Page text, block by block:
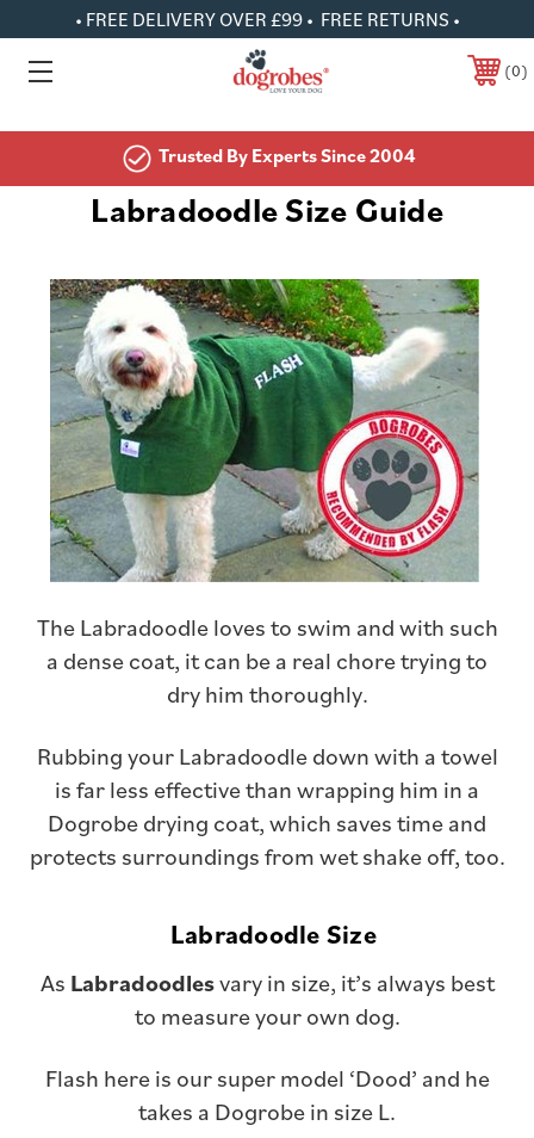
• FREE DELIVERY OVER £99 • FREE RETURNS •
0
Trusted By Experts Since 2004
Labradoodle Size Guide
The Labradoodle loves to swim and with such
a dense coat, it can be a real chore trying to
dry him thoroughly.
Rubbing your Labradoodle down with a towel
is far less effective than wrapping him in a
Dogrobe drying coat, which saves time and
protects surroundings from wet shake off, too.
Labradoodle Size
As Labradoodlesvary in size, it’s always best
to measure your own dog.
Flash here is our super model ‘Dood’ and he
takes a Dogrobe in size L.